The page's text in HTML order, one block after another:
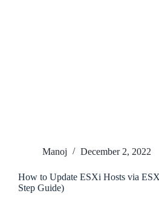
Manoj December 2, 2022
How to Update ESXi Hosts via
Step Guide)